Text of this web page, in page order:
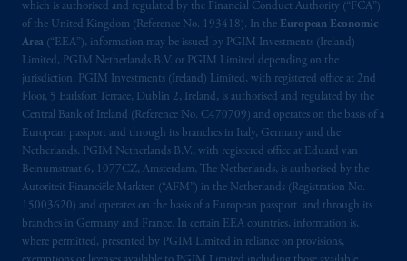
which is authorised and regulated by the Financial Conduct Authority (“FCA”)
of the United Kingdom (Reference No. 193418). In the European Economic
Area (“EEA”), information may be issued by PGIM Investments (Ireland)
Limited, PGIM Netherlands B.V. or PGIM Limited depending on the
jurisdiction. PGIM Investments (Ireland) Limited, with registered office at 2nd
Floor, 5 Earlsfort Terrace, Dublin 2, Ireland, is authorised and regulated by the
Central Bank of Ireland (Reference No. C470709) and operates on the basis of a
European passport and through its branches in Italy, Germany and the
Netherlands. PGIM Netherlands B.V., with registered office at Eduard van
Beinumstraat 6, 1077CZ, Amsterdam, The Netherlands, is authorised by the
Autoriteit Financiële Markten (“AFM”) in the Netherlands (Registration No.
15003620) and operates on the basis of a European passport and through its
branches in Germany and France. In certain EEA countries, information is,
where permitted, presented by PGIM Limited in reliance on provisions,